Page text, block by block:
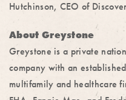
Hutchinson, CEO of
About Greystone
Greystone is a private
company with an
multifamily and healthcare